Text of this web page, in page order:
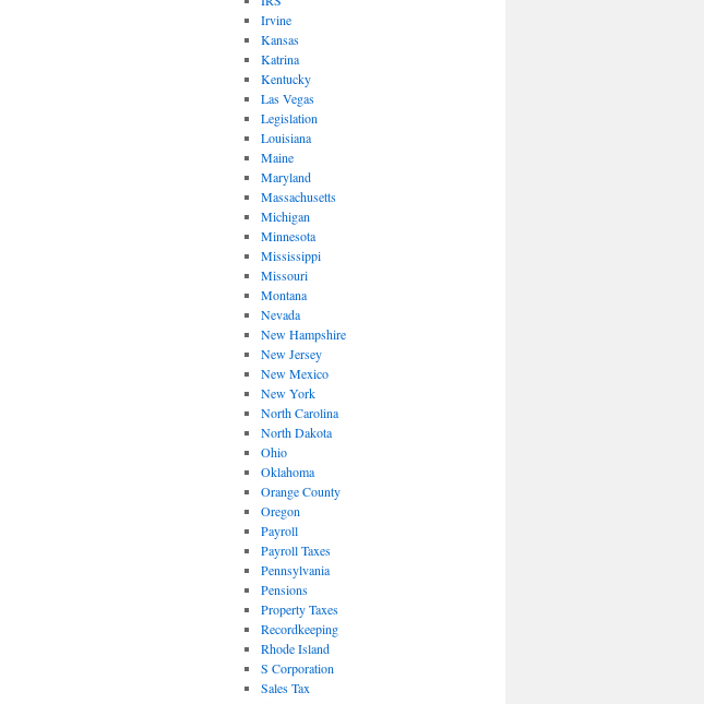
Irvine
Kansas
Katrina
Kentucky
Las Vegas
Legislation
Louisiana
Maine
Maryland
Massachusetts
Michigan
Minnesota
Mississippi
Missouri
Montana
Nevada
New Hampshire
New Jersey
New Mexico
New York
North Carolina
North Dakota
Ohio
Oklahoma
Orange County
Oregon
Payroll
Payroll Taxes
Pennsylvania
Pensions
Property Taxes
Recordkeeping
Rhode Island
S Corporation
Sales Tax